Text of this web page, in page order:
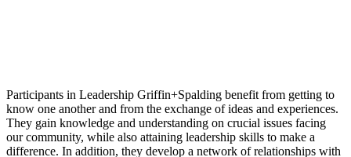
Participants in Leadership Griffin+Spalding benefit from getting to
know one another and from the exchange of ideas and experiences.
They gain knowledge and understanding on crucial issues facing
our community, while also attaining leadership skills to make a
difference. In addition, they develop a network of relationships with